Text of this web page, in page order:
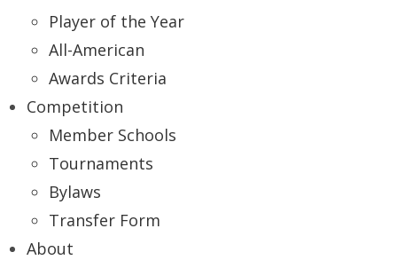
Player of the Year
All-American
Awards Criteria
Competition
Member Schools
Tournaments
Bylaws
Transfer Form
About